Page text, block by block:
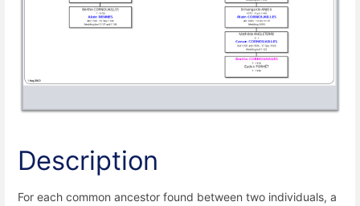
Description
For each common ancestor found between two individuals, a